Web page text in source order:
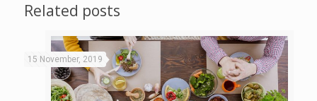
Related posts
15 November, 2019